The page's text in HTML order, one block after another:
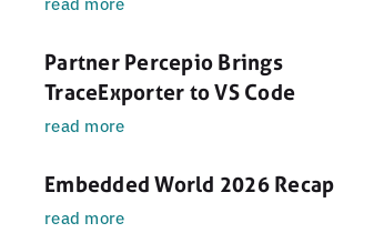
Partner Percepio Brings
TraceExporter to VS Code
read more
Embedded World 2026 Recap
read more